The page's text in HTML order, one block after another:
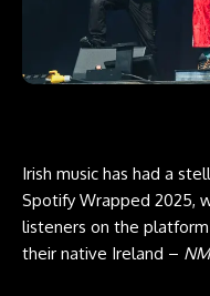
Irish music has had a
Spotify Wrapped 2025,
listeners on the platform
their native Ireland –